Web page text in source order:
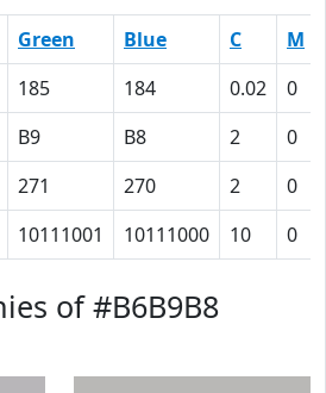
Green Blue C M
185 184 0.02 0
B9 B8 2 0
271 270 2 0
10111001 10111000 10 0
of #B6B9B8